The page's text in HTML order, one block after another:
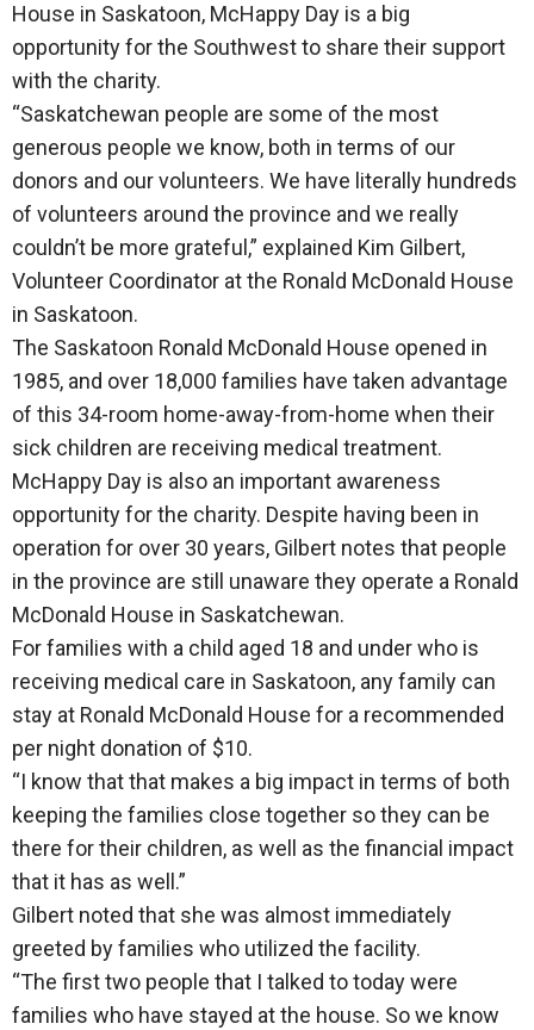
House in Saskatoon, McHappy Day is a big
opportunity for the Southwest to share their support
with the charity.
“Saskatchewan people are some of the most
generous people we know, both in terms of our
donors and our volunteers. We have literally hundreds
of volunteers around the province and we really
couldn’t be more grateful,” explained Kim Gilbert,
Volunteer Coordinator at the Ronald McDonald House
in Saskatoon.
The Saskatoon Ronald McDonald House opened in
1985, and over 18,000 families have taken advantage
of this 34-room home-away-from-home when their
sick children are receiving medical treatment.
McHappy Day is also an important awareness
opportunity for the charity. Despite having been in
operation for over 30 years, Gilbert notes that people
in the province are still unaware they operate a Ronald
McDonald House in Saskatchewan.
For families with a child aged 18 and under who is
receiving medical care in Saskatoon, any family can
stay at Ronald McDonald House for a recommended
per night donation of $10.
“I know that that makes a big impact in terms of both
keeping the families close together so they can be
there for their children, as well as the financial impact
that it has as well.”
Gilbert noted that she was almost immediately
greeted by families who utilized the facility.
“The first two people that I talked to today were
families who have stayed at the house. So we know